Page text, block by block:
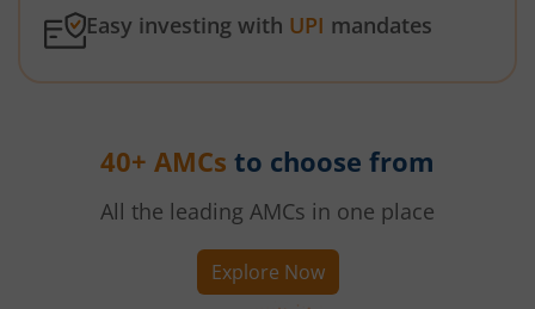
Easy investing with UPI mandates
40+ AMCs to choose from
All the leading AMCs in one place
Explore Now